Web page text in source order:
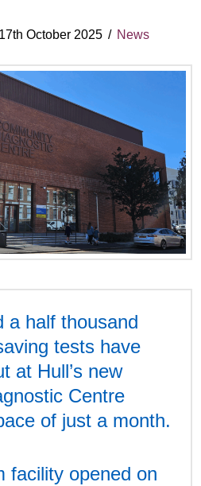
17th October 2025 News
a half thousand
tests have
at Hull’s new
Centre
of just a month.
facility opened on